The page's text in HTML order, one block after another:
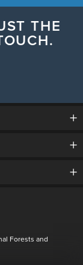
THE
Forests and